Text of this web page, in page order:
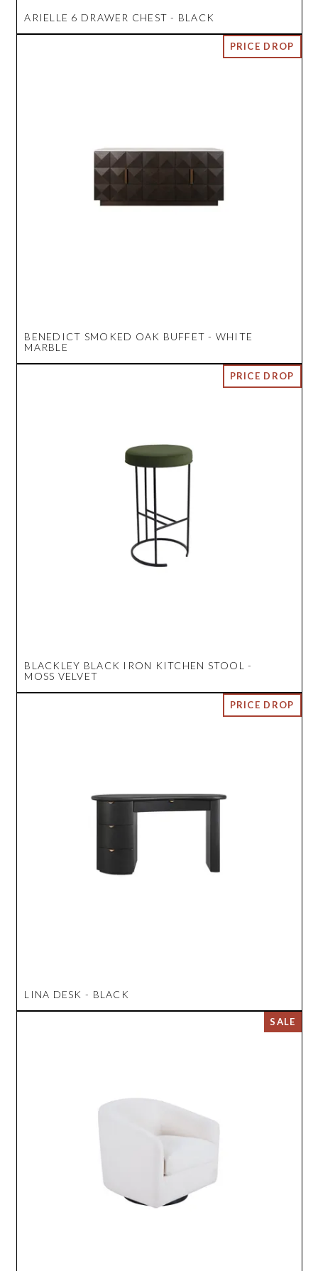
ARIELLE 6 DRAWER CHEST - BLACK
BENEDICT SMOKED OAK BUFFET - WHITE
MARBLE
BLACKLEY BLACK IRON KITCHEN STOOL -
MOSS VELVET
LINA DESK - BLACK